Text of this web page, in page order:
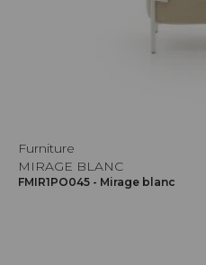
Furniture
MIRAGE BLANC
FMIR1PO045 - Mirage blanc